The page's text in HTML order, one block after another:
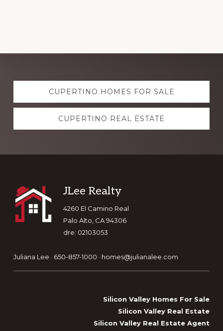
Explore
moreCUPERTINO HOMES FOR SALE
CUPERTINO REAL ESTATE
Footer
JLee Realty
4260 El Camino Real
Palo Alto, CA 94306
dre: 02103053
Juliana Lee · 650-857-1000 · homes@julianalee.com
Silicon Valley Homes For Sale
Silicon Valley Real Estate
Silicon Valley Real Estate Agent